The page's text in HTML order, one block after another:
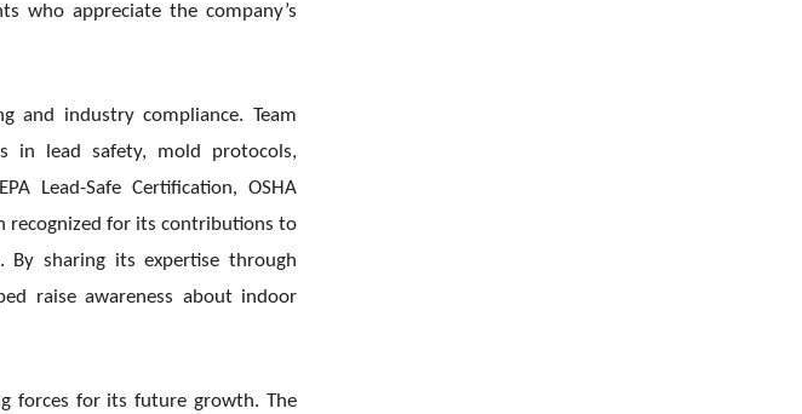
who appreciate the company’s
and industry compliance. Team
in lead safety, mold protocols,
Lead-Safe Certification, OSHA
recognized for its contributions to
By sharing its expertise through
raise awareness about indoor
forces for its future growth. The